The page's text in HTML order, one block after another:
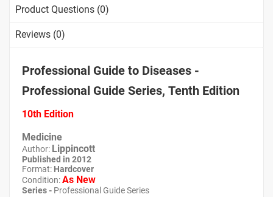
Product Questions (0)
Reviews (0)
Professional Guide to Diseases -
Professional Guide Series, Tenth Edition
10th Edition
Medicine
Author: Lippincott
Published in 2012
Format: Hardcover
Condition:As New
Series - Professional Guide Series